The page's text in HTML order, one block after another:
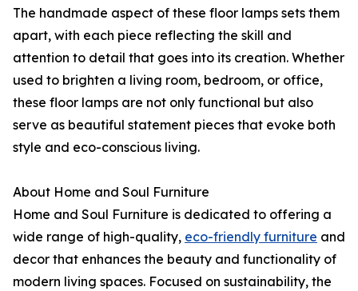
The handmade aspect of these floor lamps sets them
apart, with each piece reflecting the skill and
attention to detail that goes into its creation. Whether
used to brighten a living room, bedroom, or office,
these floor lamps are not only functional but also
serve as beautiful statement pieces that evoke both
style and eco-conscious living.
About Home and Soul Furniture
Home and Soul Furniture is dedicated to offering a
wide range of high-quality, eco-friendly furniture and
decor that enhances the beauty and functionality of
modern living spaces. Focused on sustainability, the